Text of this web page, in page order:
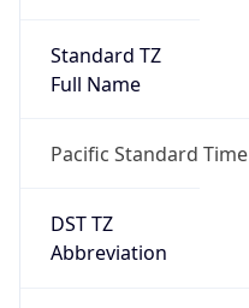
Standard TZ
Full Name
Pacific Standard Time
DST TZ
Abbreviation